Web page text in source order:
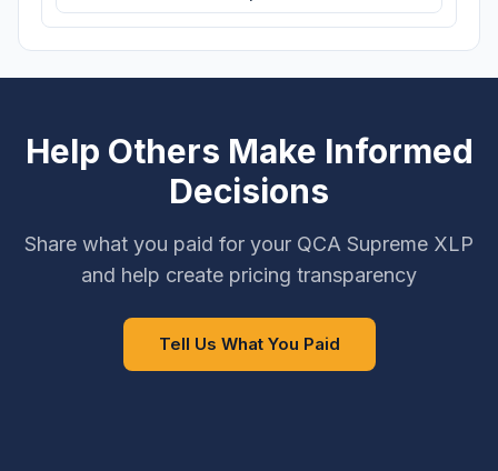
Help Others Make Informed
Decisions
Share what you paid for your QCA Supreme XLP
and help create pricing transparency
Tell Us What You Paid